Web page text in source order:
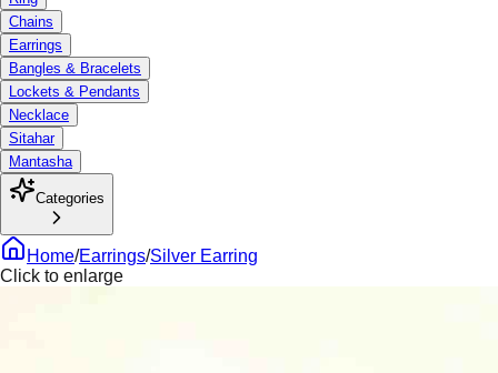
Chains
Earrings
Bangles & Bracelets
Lockets & Pendants
Necklace
Sitahar
Mantasha
Categories
Home/Earrings/Silver Earring
Click to enlarge